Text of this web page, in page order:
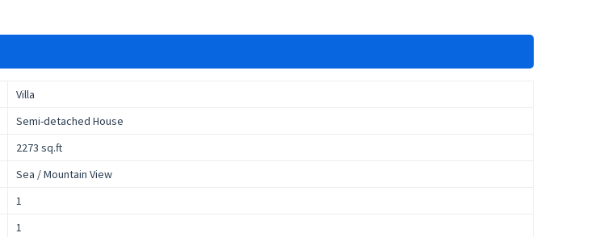
Villa
Semi-detached House
2273 sq.ft
Sea / Mountain View
1
1